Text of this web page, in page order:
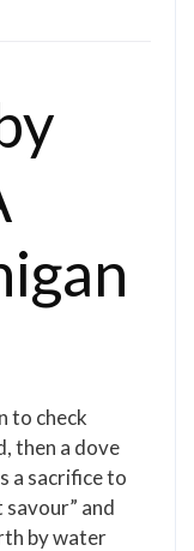
to check
then a dove
a sacrifice to
and
by water